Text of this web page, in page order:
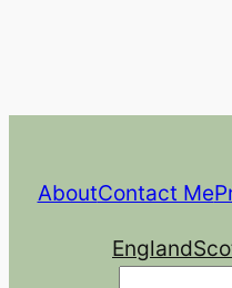
AboutContact Me
England